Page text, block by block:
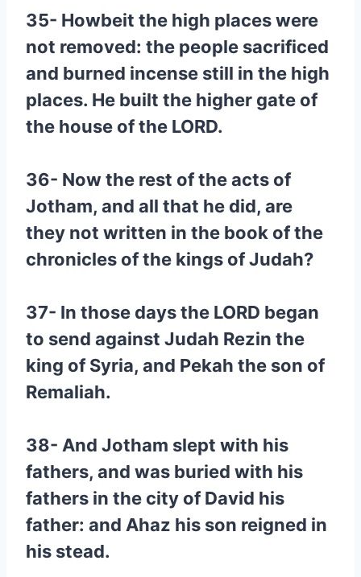
35- Howbeit the high places were
not removed: the people sacrificed
and burned incense still in the high
places. He built the higher gate of
the house of the LORD.
36- Now the rest of the acts of
Jotham, and all that he did, are
they not written in the book of the
chronicles of the kings of Judah?
37- In those days the LORD began
to send against Judah Rezin the
king of Syria, and Pekah the son of
Remaliah.
38- And Jotham slept with his
fathers, and was buried with his
fathers in the city of David his
father: and Ahaz his son reigned in
his stead.